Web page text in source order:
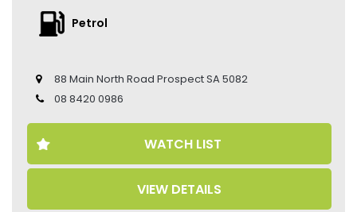
• Dual Sliding Doors
• Reverse Camera
• 19-inch Alloy Wheels
Located 2 mins North of North Adelaide on Main North
Road, with customer parking on-site.
Trading Hours:
9:00 am – 17:00 pm
Petrol
88 Main North Road Prospect SA 5082
08 8420 0986
WATCH LIST
VIEW DETAILS